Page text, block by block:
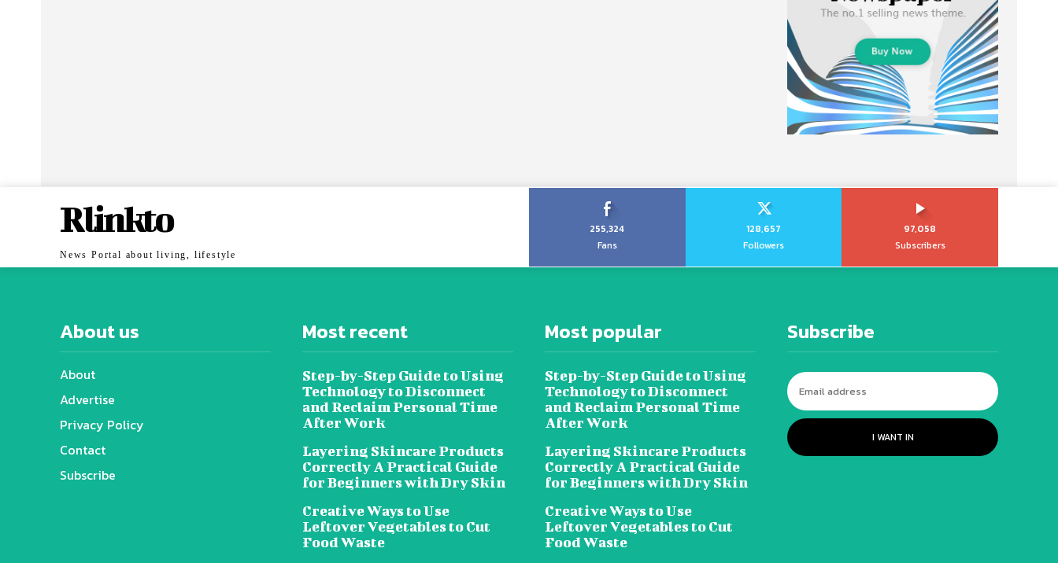
Rlinkto
News Portal about living, lifestyle
255,324
Fans
128,657
Followers
97,058
Subscribers
About us
About
Advertise
Privacy Policy
Contact
Subscribe
Most recent
Step-by-Step Guide to Using
Technology to Disconnect
and Reclaim Personal Time
After Work
Layering Skincare Products
Correctly A Practical Guide
for Beginners with Dry Skin
Creative Ways to Use
Leftover Vegetables to Cut
Food Waste
Most popular
Step-by-Step Guide to Using
Technology to Disconnect
and Reclaim Personal Time
After Work
Layering Skincare Products
Correctly A Practical Guide
for Beginners with Dry Skin
Creative Ways to Use
Leftover Vegetables to Cut
Food Waste
Subscribe
I WANT IN